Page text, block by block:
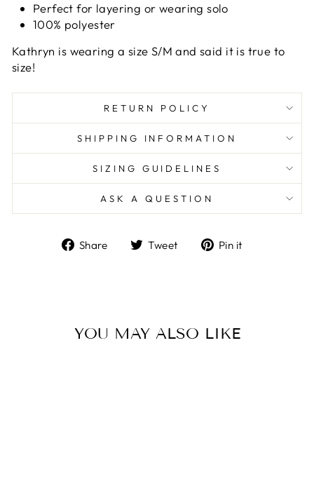
Perfect for layering or wearing solo
100% polyester
Kathryn is wearing a size S/M and said it is true to
size!
RETURN POLICY
SHIPPING INFORMATION
SIZING GUIDELINES
ASK A QUESTION
Share
ShareTweet
TweetPin it
YOU MAY ALSO LIKE